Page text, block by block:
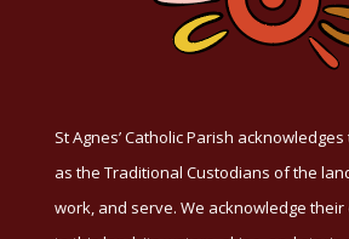
St Agnes’ Catholic Parish
as the Traditional Custodians of the
work, and serve. We acknowledge